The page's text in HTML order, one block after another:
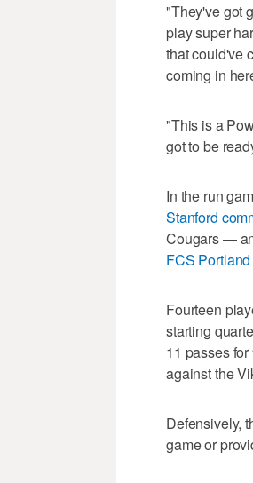
"They've got
play super
that could've
coming in
"This is a
got to be
In the run
Stanford
Cougars —
FCS
Fourteen
starting
11 passes
against the
Defensively,
game or